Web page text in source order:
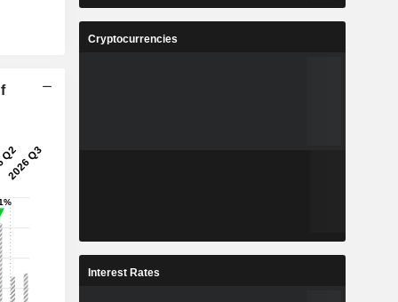
Cryptocurrencies
Interest Rates